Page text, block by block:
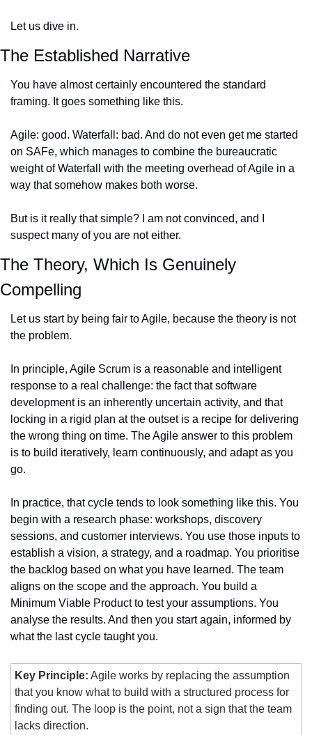
Let us dive in.
The Established Narrative
You have almost certainly encountered the standard
framing. It goes something like this.
Agile: good. Waterfall: bad. And do not even get me started
on SAFe, which manages to combine the bureaucratic
weight of Waterfall with the meeting overhead of Agile in a
way that somehow makes both worse.
But is it really that simple? I am not convinced, and I
suspect many of you are not either.
The Theory, Which Is Genuinely
Compelling
Let us start by being fair to Agile, because the theory is not
the problem.
In principle, Agile Scrum is a reasonable and intelligent
response to a real challenge: the fact that software
development is an inherently uncertain activity, and that
locking in a rigid plan at the outset is a recipe for delivering
the wrong thing on time. The Agile answer to this problem
is to build iteratively, learn continuously, and adapt as you
go.
In practice, that cycle tends to look something like this. You
begin with a research phase: workshops, discovery
sessions, and customer interviews. You use those inputs to
establish a vision, a strategy, and a roadmap. You prioritise
the backlog based on what you have learned. The team
aligns on the scope and the approach. You build a
Minimum Viable Product to test your assumptions. You
analyse the results. And then you start again, informed by
what the last cycle taught you.
Key Principle: Agile works by replacing the assumption
that you know what to build with a structured process for
finding out. The loop is the point, not a sign that the team
lacks direction.